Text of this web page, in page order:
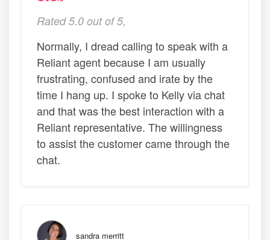
Rated 5.0 out of 5,
Normally, I dread calling to speak with a
Reliant agent because I am usually
frustrating, confused and irate by the
time I hang up. I spoke to Kelly via chat
and that was the best interaction with a
Reliant representative. The willingness
to assist the customer came through the
chat.
sandra merritt